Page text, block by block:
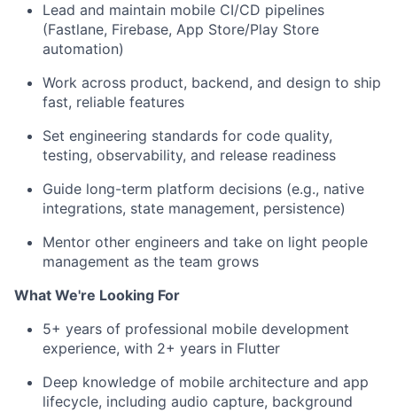
Lead and maintain mobile CI/CD pipelines
(Fastlane, Firebase, App Store/Play Store
automation)
Work across product, backend, and design to ship
fast, reliable features
Set engineering standards for code quality,
testing, observability, and release readiness
Guide long-term platform decisions (e.g., native
integrations, state management, persistence)
Mentor other engineers and take on light people
management as the team grows
What We're Looking For
5+ years of professional mobile development
experience, with 2+ years in Flutter
Deep knowledge of mobile architecture and app
lifecycle, including audio capture, background